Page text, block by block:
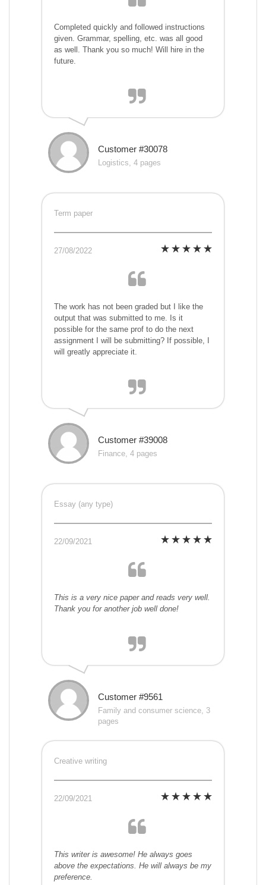
Completed quickly and followed instructions
given. Grammar, spelling, etc. was all good
as well. Thank you so much! Will hire in the
future.
Customer #30078
Logistics, 4 pages
Term paper
27/08/2022
The work has not been graded but I like the
output that was submitted to me. Is it
possible for the same prof to do the next
assignment I will be submitting? If possible, I
will greatly appreciate it.
Customer #39008
Finance, 4 pages
Essay (any type)
22/09/2021
This is a very nice paper and reads very well.
Thank you for another job well done!
Customer #9561
Family and consumer science, 3
pages
Creative writing
22/09/2021
This writer is awesome! He always goes
above the expectations. He will always be my
preference.